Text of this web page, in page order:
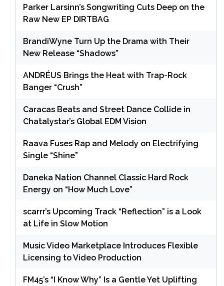
Parker Larsinn’s Songwriting Cuts Deep on the
Raw New EP DIRTBAG
BrandiWyne Turn Up the Drama with Their
New Release “Shadows”
ANDRÉUS Brings the Heat with Trap-Rock
Banger “Crush”
Caracas Beats and Street Dance Collide in
Chatalystar’s Global EDM Vision
Raava Fuses Rap and Melody on Electrifying
Single “Shine”
Daneka Nation Channel Classic Hard Rock
Energy on “How Much Love”
scarrr’s Upcoming Track “Reflection” is a Look
at Life in Slow Motion
Music Video Marketplace Introduces Flexible
Licensing to Video Production
FM45’s “I Know Why” Is a Gentle Yet Uplifting